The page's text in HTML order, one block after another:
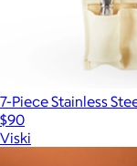
7-Piece Stainless
$90
Viski